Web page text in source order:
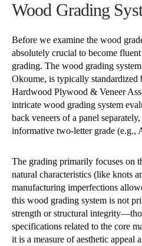
Wood Grading
Before we examine the wood
absolutely crucial to become
grading. The wood grading
Okoume, is typically standardized
Hardwood Plywood & Veneer
intricate wood grading system
back veneers of a panel
informative two-letter grade
The grading primarily focuses on
natural characteristics (like knots
manufacturing imperfections
this wood grading system is not
strength or structural
specifications related to the core
it is a measure of aesthetic appeal